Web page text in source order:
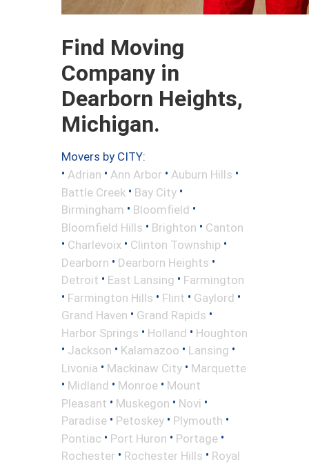
Find Moving
Company in
Dearborn Heights,
Michigan.
Movers by CITY:
• Adrian • Ann Arbor • Auburn Hills •
Battle Creek • Bay City •
Birmingham • Bloomfield •
Bloomfield Hills • Brighton • Canton
• Charlevoix • Clinton Township •
Dearborn • Dearborn Heights •
Detroit • East Lansing • Farmington
• Farmington Hills • Flint • Gaylord •
Grand Haven • Grand Rapids •
Harbor Springs • Holland • Houghton
• Jackson • Kalamazoo • Lansing •
Livonia • Mackinaw City • Marquette
• Midland • Monroe • Mount
Pleasant • Muskegon • Novi •
Paradise • Petoskey • Plymouth •
Pontiac • Port Huron • Portage •
Rochester • Rochester Hills • Royal